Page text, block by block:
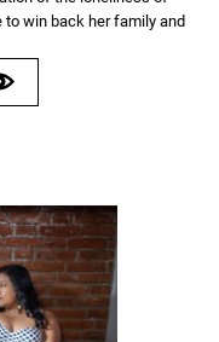
to win back her family and